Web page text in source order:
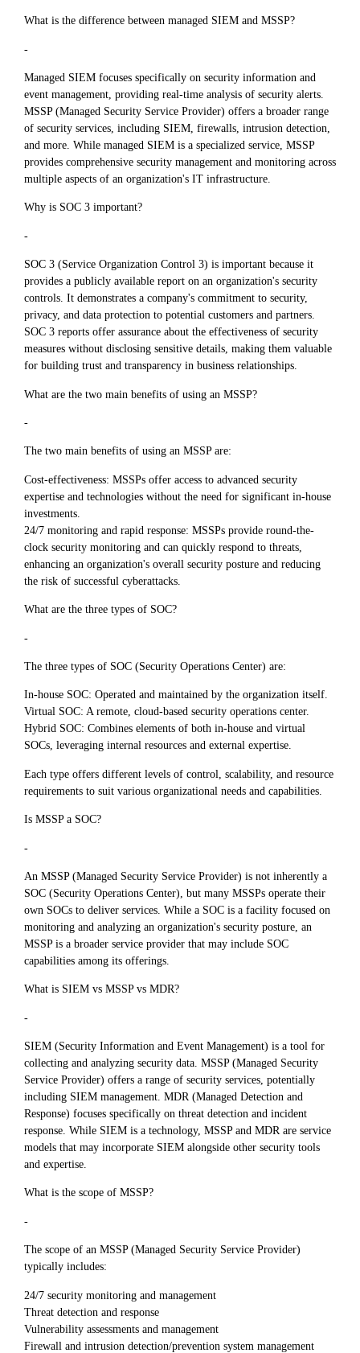
What is the difference between managed SIEM and MSSP?
-
Managed SIEM focuses specifically on security information and
event management, providing real-time analysis of security alerts.
MSSP (Managed Security Service Provider) offers a broader range
of security services, including SIEM, firewalls, intrusion detection,
and more. While managed SIEM is a specialized service, MSSP
provides comprehensive security management and monitoring across
multiple aspects of an organization's IT infrastructure.
Why is SOC 3 important?
-
SOC 3 (Service Organization Control 3) is important because it
provides a publicly available report on an organization's security
controls. It demonstrates a company's commitment to security,
privacy, and data protection to potential customers and partners.
SOC 3 reports offer assurance about the effectiveness of security
measures without disclosing sensitive details, making them valuable
for building trust and transparency in business relationships.
What are the two main benefits of using an MSSP?
-
The two main benefits of using an MSSP are:
Cost-effectiveness: MSSPs offer access to advanced security
expertise and technologies without the need for significant in-house
investments.
24/7 monitoring and rapid response: MSSPs provide round-the-
clock security monitoring and can quickly respond to threats,
enhancing an organization's overall security posture and reducing
the risk of successful cyberattacks.
What are the three types of SOC?
-
The three types of SOC (Security Operations Center) are:
In-house SOC: Operated and maintained by the organization itself.
Virtual SOC: A remote, cloud-based security operations center.
Hybrid SOC: Combines elements of both in-house and virtual
SOCs, leveraging internal resources and external expertise.
Each type offers different levels of control, scalability, and resource
requirements to suit various organizational needs and capabilities.
Is MSSP a SOC?
-
An MSSP (Managed Security Service Provider) is not inherently a
SOC (Security Operations Center), but many MSSPs operate their
own SOCs to deliver services. While a SOC is a facility focused on
monitoring and analyzing an organization's security posture, an
MSSP is a broader service provider that may include SOC
capabilities among its offerings.
What is SIEM vs MSSP vs MDR?
-
SIEM (Security Information and Event Management) is a tool for
collecting and analyzing security data. MSSP (Managed Security
Service Provider) offers a range of security services, potentially
including SIEM management. MDR (Managed Detection and
Response) focuses specifically on threat detection and incident
response. While SIEM is a technology, MSSP and MDR are service
models that may incorporate SIEM alongside other security tools
and expertise.
What is the scope of MSSP?
-
The scope of an MSSP (Managed Security Service Provider)
typically includes:
24/7 security monitoring and management
Threat detection and response
Vulnerability assessments and management
Firewall and intrusion detection/prevention system management